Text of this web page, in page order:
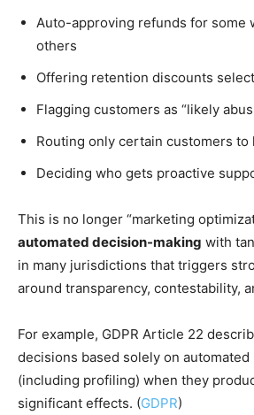
Auto-approving refunds for some
others
Offering retention discounts
Flagging customers as “likely
Routing only certain customers to
Deciding who gets proactive
This is no longer “marketing
automated decision-making with
in many jurisdictions that triggers
around transparency, contestability,
For example, GDPR Article 22
decisions based solely on
(including profiling) when they
significant effects. (GDPR)